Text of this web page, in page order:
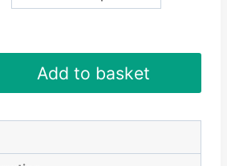
Add to basket